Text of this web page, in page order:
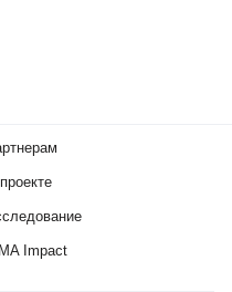
Impact